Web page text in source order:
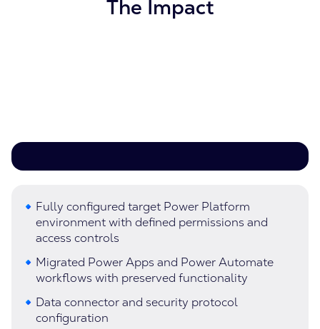
The Impact
Fully configured target Power Platform
environment with defined permissions and
access controls
Migrated Power Apps and Power Automate
workflows with preserved functionality
Data connector and security protocol
configuration